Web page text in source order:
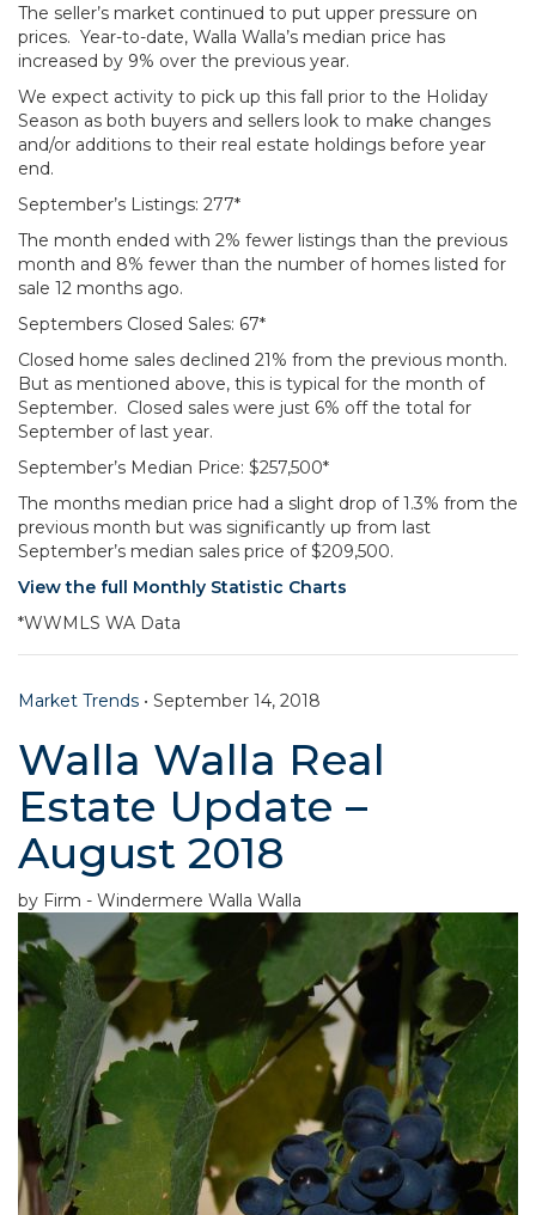
The seller’s market continued to put upper pressure on
prices. Year-to-date, Walla Walla’s median price has
increased by 9% over the previous year.
We expect activity to pick up this fall prior to the Holiday
Season as both buyers and sellers look to make changes
and/or additions to their real estate holdings before year
end.
September’s Listings: 277*
The month ended with 2% fewer listings than the previous
month and 8% fewer than the number of homes listed for
sale 12 months ago.
Septembers Closed Sales: 67*
Closed home sales declined 21% from the previous month.
But as mentioned above, this is typical for the month of
September. Closed sales were just 6% off the total for
September of last year.
September’s Median Price: $257,500*
The months median price had a slight drop of 1.3% from the
previous month but was significantly up from last
September’s median sales price of $209,500.
View the full Monthly Statistic Charts
*WWMLS WA Data
Market Trends • September 14, 2018
Walla Walla Real
Estate Update –
August 2018
by Firm - Windermere Walla Walla